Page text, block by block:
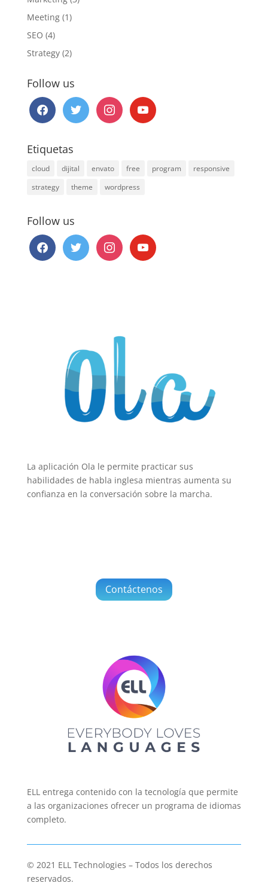
Meeting(1)
SEO (4)
Strategy(2)
Follow us
facebooktwitter instagramyoutube
Etiquetas
cloud dijital envato free program
responsive
strategy
theme wordpress
Follow us
facebooktwitter instagramyoutube
La aplicación Ola le permite practicar sus
habilidades de habla inglesa mientras aumenta su
confianza en la conversación sobre la marcha.
Contáctenos
ELL entrega contenido con la tecnología que permite
a las organizaciones ofrecer un programa de idiomas
completo.
© 2021 ELL Technologies – Todos los derechos
reservados.